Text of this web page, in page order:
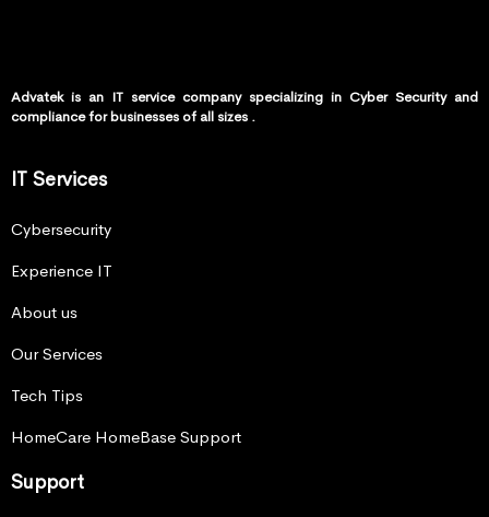
Advatek is an IT service company specializing in Cyber Security and
compliance for businesses of all sizes .
IT Services
Cybersecurity
Experience IT
About us
Our Services
Tech Tips
HomeCare HomeBase Support
Support